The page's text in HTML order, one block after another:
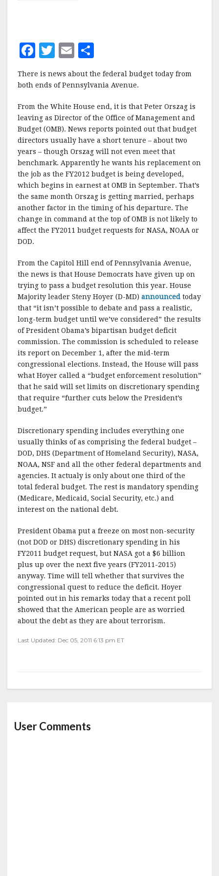
F
a
c
b
o
o
k
T
it
r
E
ai
h
a
e
There is news about the federal budget today from
both ends of Pennsylvania Avenue.
From the White House end, it is that Peter Orszag is
leaving as Director of the Office of Management and
Budget (OMB). News reports pointed out that budget
directors usually have a short tenure – about two
years – though Orszag will not even meet that
benchmark. Apparently he wants his replacement on
the job as the FY2012 budget is being developed,
which begins in earnest at OMB in September. That’s
the same month Orszag is getting married, perhaps
another factor in the timing of his departure. The
change in command at the top of OMB is not likely to
affect the FY2011 budget requests for NASA, NOAA or
DOD.
From the Capitol Hill end of Pennsylvania Avenue,
the news is that House Democrats have given up on
trying to pass a budget resolution this year. House
Majority leader Steny Hoyer (D-MD) announced today
that “it isn’t possible to debate and pass a realistic,
long-term budget until we’ve considered” the results
of President Obama’s bipartisan budget deficit
commission. The commission is scheduled to release
its report on December 1, after the mid-term
congressional elections. Instead, the House will pass
what Hoyer called a “budget enforcement resolution”
that he said will set limits on discretionary spending
that require “further cuts below the President’s
budget.”
Discretionary spending includes everything one
usually thinks of as comprising the federal budget –
DOD, DHS (Department of Homeland Security), NASA,
NOAA, NSF and all the other federal departments and
agencies. It actualy is only about one third of the
total federal budget. The rest is mandatory spending
(Medicare, Medicaid, Social Security, etc.) and
interest on the national debt.
President Obama put a freeze on most non-security
(not DOD or DHS) discretionary spending in his
FY2011 budget request, but NASA got a $6 billion
plus up over the next five years (FY2011-2015)
anyway. Time will tell whether that survives the
congressional quest to reduce the deficit. Hoyer
pointed out in his remarks today that a recent poll
showed that the American people are as worried
about the debt as they are about terrorism.
Last Updated: Dec 05, 2011 6:13 pm ET
User Comments